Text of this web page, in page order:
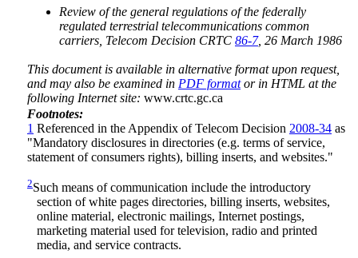
Review of the general regulations of the federally
regulated terrestrial telecommunications common
carriers, Telecom Decision CRTC 86-7, 26 March 1986
This document is available in alternative format upon request,
and may also be examined in PDF formator in HTML at the
following Internet site: www.crtc.gc.ca
Footnotes:
1 Referenced in the Appendix of Telecom Decision 2008-34 as
"Mandatory disclosures in directories (e.g. terms of service,
statement of consumers rights), billing inserts, and websites."
2Such means of communication include the introductory
section of white pages directories, billing inserts, websites,
online material, electronic mailings, Internet postings,
marketing material used for television, radio and printed
media, and service contracts.